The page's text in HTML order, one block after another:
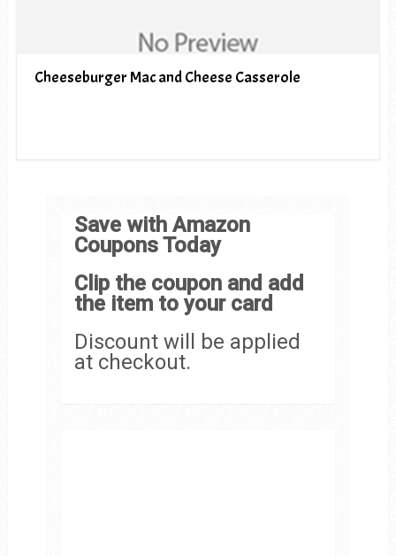
Cheeseburger Mac and Cheese Casserole
Save with Amazon
Coupons Today
Clip the coupon and add
the item to your card
Discount will be applied
at checkout.